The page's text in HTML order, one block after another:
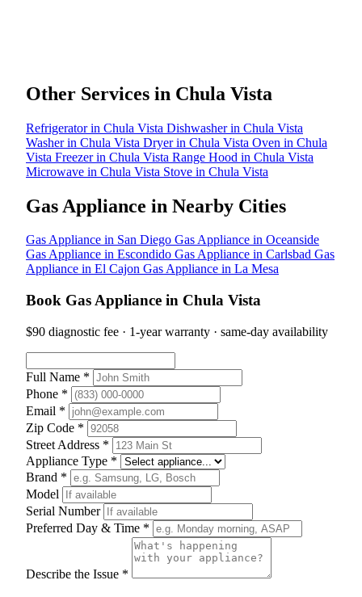
Other Services in Chula Vista
Refrigerator in Chula Vista Dishwasher in Chula Vista
Washer in Chula Vista Dryer in Chula Vista Oven in Chula
Vista Freezer in Chula Vista Range Hood in Chula Vista
Microwave in Chula Vista Stove in Chula Vista
Gas Appliance in Nearby Cities
Gas Appliance in San Diego Gas Appliance in Oceanside
Gas Appliance in Escondido Gas Appliance in Carlsbad Gas
Appliance in El Cajon Gas Appliance in La Mesa
Book Gas Appliance in Chula Vista
$90 diagnostic fee · 1-year warranty · same-day availability
Full Name *
Phone *
Email *
Zip Code *
Street Address *
Appliance Type *
Brand *
Model
Serial Number
Preferred Day & Time *
Describe the Issue *